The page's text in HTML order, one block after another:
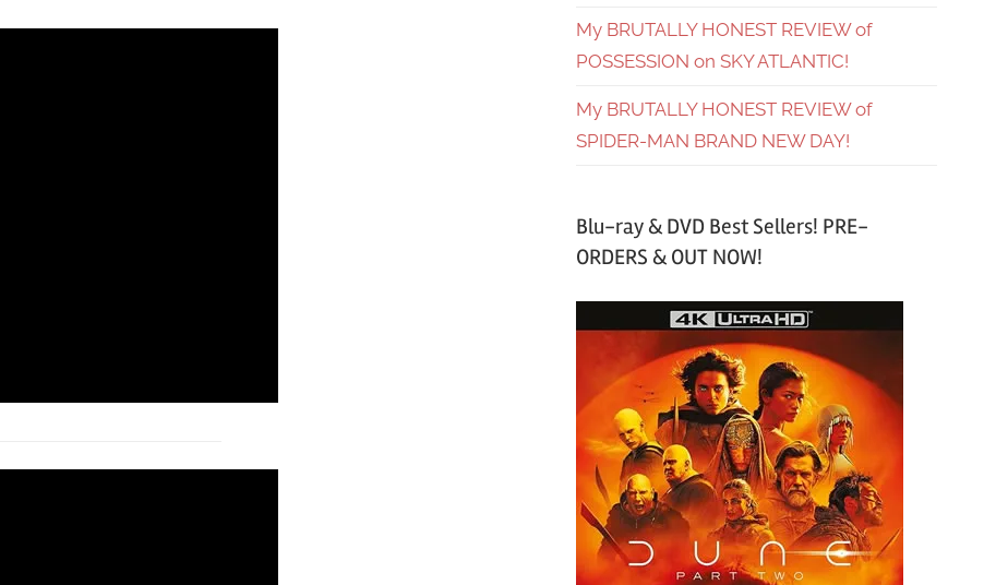
My BRUTALLY HONEST REVIEW of
POSSESSION on SKY ATLANTIC!
My BRUTALLY HONEST REVIEW of
SPIDER-MAN BRAND NEW DAY!
Blu-ray & DVD Best Sellers! PRE-
ORDERS & OUT NOW!